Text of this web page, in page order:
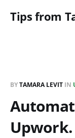
Tips from
BYTAMARA LEVIT IN